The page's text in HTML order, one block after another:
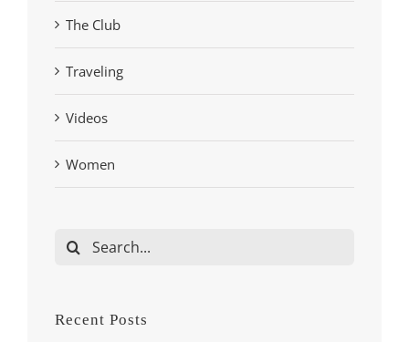
The Club
Traveling
Videos
Women
Search
Recent Posts